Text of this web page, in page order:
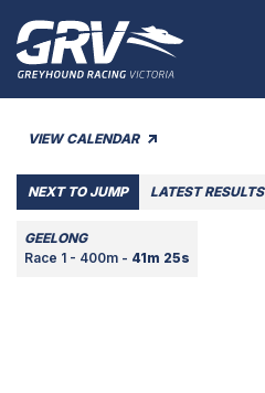
VIEW CALENDAR
NEXT TO JUMP LATEST RESULTS
GEELONG
Race 1 - 400m - 41m 25s